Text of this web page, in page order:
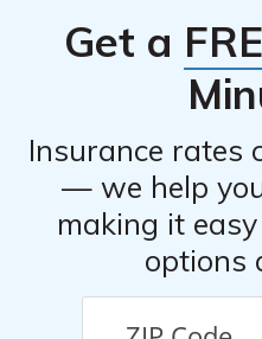
Get a
Insurance rates
— we help
making it
options